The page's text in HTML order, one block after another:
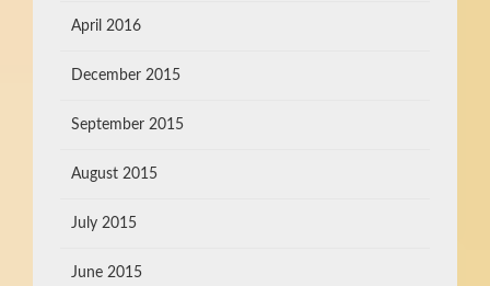
April 2016
December 2015
September 2015
August 2015
July 2015
June 2015